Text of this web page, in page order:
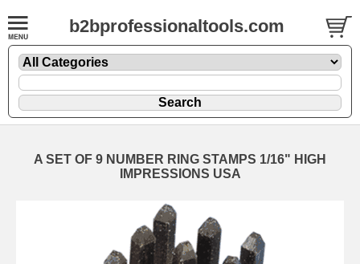
b2bprofessionaltools.com
A SET OF 9 NUMBER RING STAMPS 1/16" HIGH
IMPRESSIONS USA